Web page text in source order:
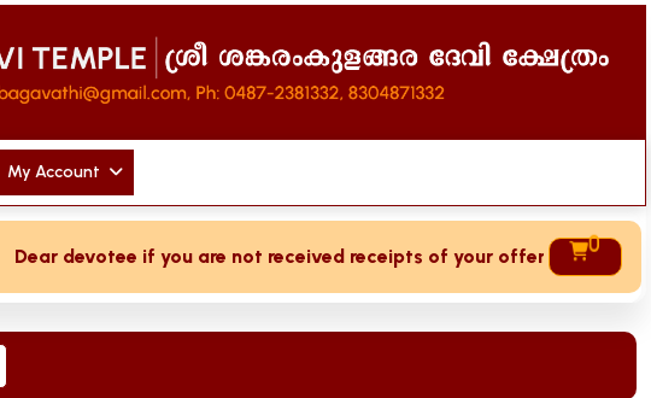
My Account
Dear devotee if you are not received receipts of your offering then
0